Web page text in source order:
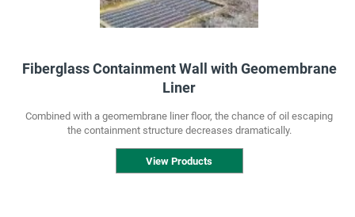
Fiberglass Containment Wall with Geomembrane
Liner
Combined with a geomembrane liner floor, the chance of oil escaping
the containment structure decreases dramatically.
View Products